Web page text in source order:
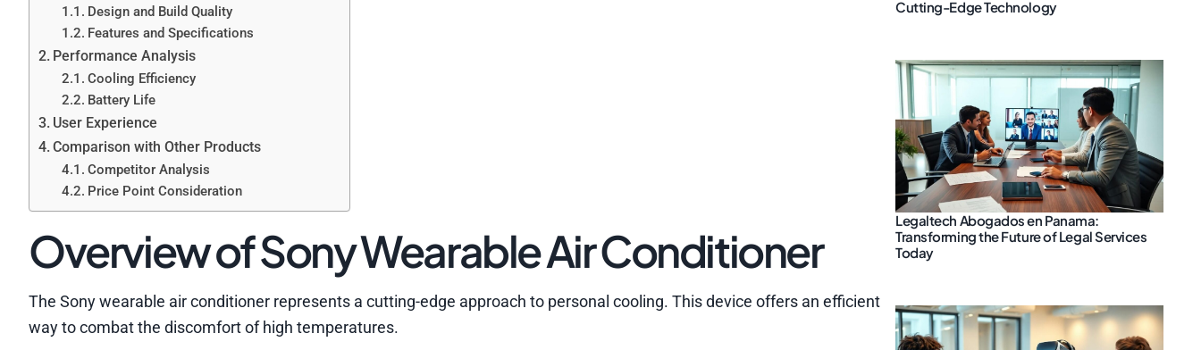
Design and Build Quality
Features and Specifications
Performance Analysis
Cooling Efficiency
Battery Life
User Experience
Comparison with Other Products
Competitor Analysis
Price Point Consideration
Overview of Sony Wearable Air Conditioner
The Sony wearable air conditioner represents a cutting-edge approach to personal cooling. This device offers an efficient
way to combat the discomfort of high temperatures.
Cutting-Edge Technology
Legaltech Abogados en Panama:
Transforming the Future of Legal Services
Today